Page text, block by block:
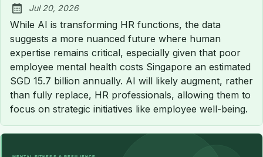
Published:
Jul 20, 2026
While AI is transforming HR functions, the data
suggests a more nuanced future where human
expertise remains critical, especially given that poor
employee mental health costs Singapore an estimated
SGD 15.7 billion annually. AI will likely augment, rather
than fully replace, HR professionals, allowing them to
focus on strategic initiatives like employee well-being.